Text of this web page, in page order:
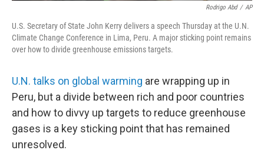
Rodrigo Abd / AP
U.S. Secretary of State John Kerry delivers a speech Thursday at the U.N.
Climate Change Conference in Lima, Peru. A major sticking point remains
over how to divide greenhouse emissions targets.
U.N. talks on global warming are wrapping up in
Peru, but a divide between rich and poor countries
and how to divvy up targets to reduce greenhouse
gases is a key sticking point that has remained
unresolved.